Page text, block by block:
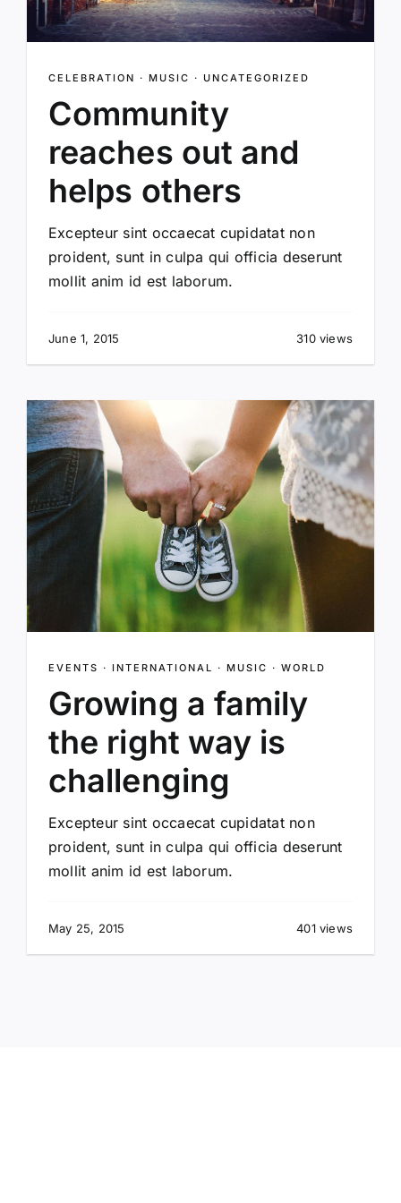
CELEBRATION · MUSIC · UNCATEGORIZED
Community
reaches out and
helps others
Excepteur sint occaecat cupidatat non
proident, sunt in culpa qui officia deserunt
mollit anim id est laborum.
June 1, 2015 310 views
EVENTS · INTERNATIONAL · MUSIC · WORLD
Growing a family
the right way is
challenging
Excepteur sint occaecat cupidatat non
proident, sunt in culpa qui officia deserunt
mollit anim id est laborum.
May 25, 2015 401 views